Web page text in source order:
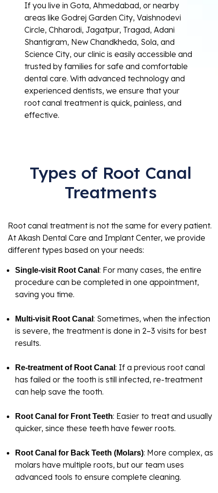
If you live in Gota, Ahmedabad, or nearby
areas like Godrej Garden City, Vaishnodevi
Circle, Chharodi, Jagatpur, Tragad, Adani
Shantigram, New Chandkheda, Sola, and
Science City, our clinic is easily accessible and
trusted by families for safe and comfortable
dental care. With advanced technology and
experienced dentists, we ensure that your
root canal treatment is quick, painless, and
effective.
Types of Root Canal
Treatments
Root canal treatment is not the same for every patient.
At Akash Dental Care and Implant Center, we provide
different types based on your needs:
Single-visit Root Canal : For many cases, the entire
procedure can be completed in one appointment,
saving you time.
Multi-visit Root Canal : Sometimes, when the infection
is severe, the treatment is done in 2–3 visits for best
results.
Re-treatment of Root Canal : If a previous root canal
has failed or the tooth is still infected, re-treatment
can help save the tooth.
Root Canal for Front Teeth: Easier to treat and usually
quicker, since these teeth have fewer roots.
Root Canal for Back Teeth (Molars): More complex, as
molars have multiple roots, but our team uses
advanced tools to ensure complete cleaning.